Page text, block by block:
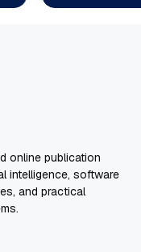
online publication
intelligence, software
and practical